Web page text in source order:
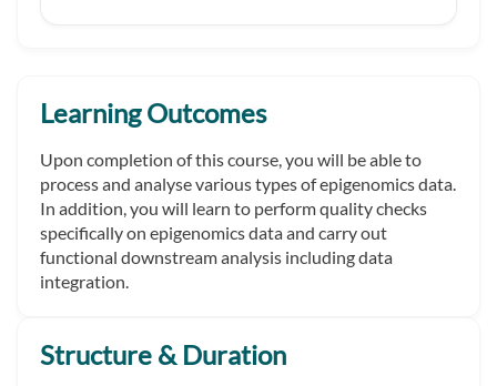
Learning Outcomes
Upon completion of this course, you will be able to
process and analyse various types of epigenomics data.
In addition, you will learn to perform quality checks
specifically on epigenomics data and carry out
functional downstream analysis including data
integration.
Structure & Duration